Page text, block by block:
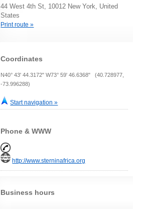
44 West 4th St, 10012 New York, United
States
Print route »
Coordinates
N40° 43' 44.3172" W73° 59' 46.6368" (40.728977,
-73.996288)
Start navigation »
Phone & WWW
http://www.sterninafrica.org
Business hours